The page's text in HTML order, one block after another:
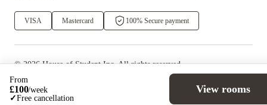
From
£100/week
✓Free cancellation
View rooms
VISA Mastercard 100% Secure payment
©2026 House of StudentInc. All rights reserved.